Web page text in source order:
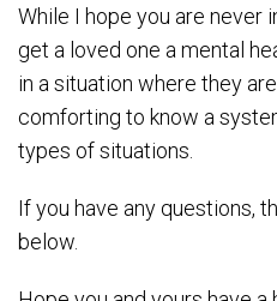
While I hope you are never
get a loved one a mental
in a situation where they
comforting to know a
types of situations.
If you have any questions,
below.